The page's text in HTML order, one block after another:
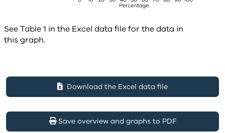
See Table 1 in the Excel data file for the data in
this graph.
Download the Excel data file
Save overview and graphs to PDF